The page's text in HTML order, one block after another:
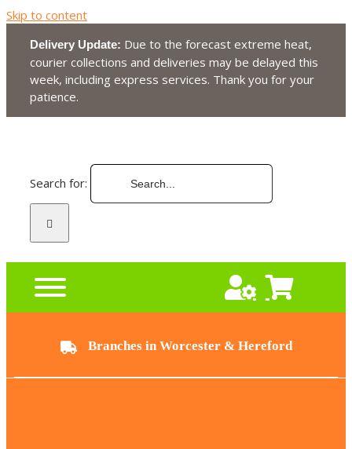
Skip to content
Delivery Update: Due to the forecast extreme heat,
courier collections and deliveries may be delayed this
week, including express services. Thank you for your
patience.
Search for:
Branches in Worcester & Hereford